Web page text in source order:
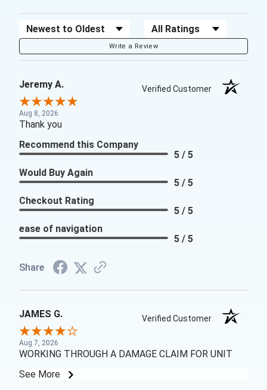
Sort Reviews Filter Reviews by Rating
Write a Review
Jeremy A. Verified Customer
Aug 8, 2026
Thank you
Recommend this Company
5 / 5
Would Buy Again
5 / 5
Checkout Rating
5 / 5
ease of navigation
5 / 5
Share
JAMES G. Verified Customer
Aug 7, 2026
WORKING THROUGH A DAMAGE CLAIM FOR UNIT
See More